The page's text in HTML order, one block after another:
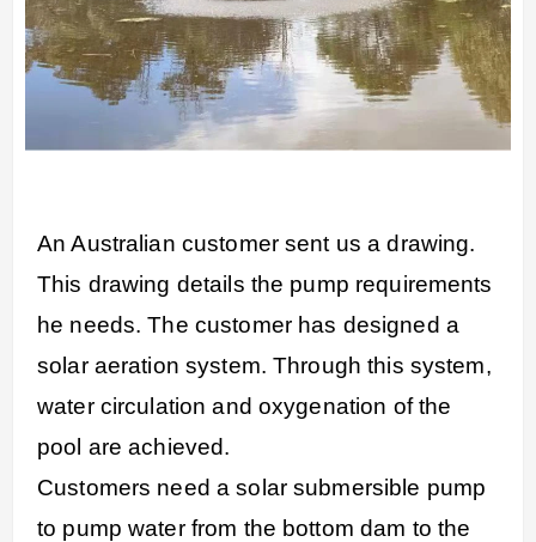
An Australian customer sent us a drawing.
This drawing details the pump requirements
he needs. The customer has designed a
solar aeration system. Through this system,
water circulation and oxygenation of the
pool are achieved.
Customers need a solar submersible pump
to pump water from the bottom dam to the